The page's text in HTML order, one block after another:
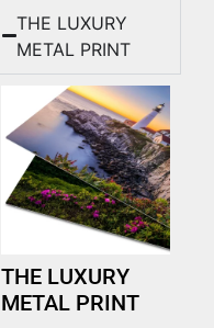
THE LUXURY
METAL PRINT
THE LUXURY
METAL PRINT